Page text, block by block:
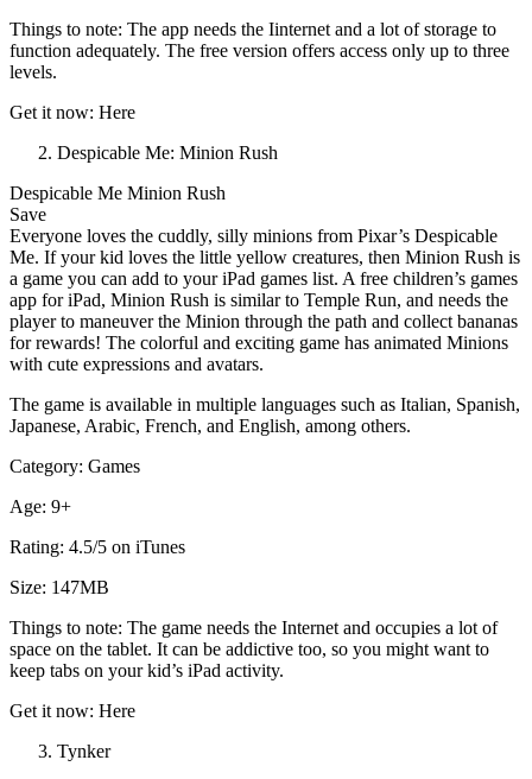
Things to note: The app needs the Iinternet and a lot of storage to
function adequately. The free version offers access only up to three
levels.
Get it now: Here
Despicable Me: Minion Rush
Despicable Me Minion Rush
Save
Everyone loves the cuddly, silly minions from Pixar’s Despicable
Me. If your kid loves the little yellow creatures, then Minion Rush is
a game you can add to your iPad games list. A free children’s games
app for iPad, Minion Rush is similar to Temple Run, and needs the
player to maneuver the Minion through the path and collect bananas
for rewards! The colorful and exciting game has animated Minions
with cute expressions and avatars.
The game is available in multiple languages such as Italian, Spanish,
Japanese, Arabic, French, and English, among others.
Category: Games
Age: 9+
Rating: 4.5/5 on iTunes
Size: 147MB
Things to note: The game needs the Internet and occupies a lot of
space on the tablet. It can be addictive too, so you might want to
keep tabs on your kid’s iPad activity.
Get it now: Here
Tynker